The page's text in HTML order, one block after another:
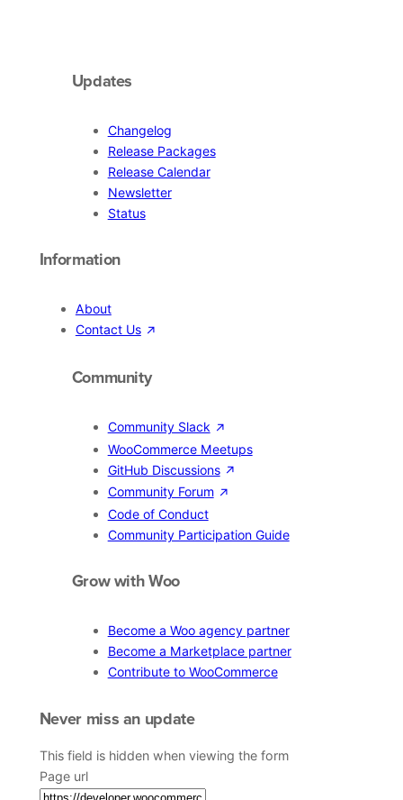
Updates
Changelog
Release Packages
Release Calendar
Newsletter
Status
Information
About
Contact Us
Community
Community Slack
WooCommerce Meetups
GitHub Discussions
Community Forum
Code of Conduct
Community Participation Guide
Grow with Woo
Become a Woo agency partner
Become a Marketplace partner
Contribute to WooCommerce
Never miss an update
This field is hidden when viewing the form
Page url